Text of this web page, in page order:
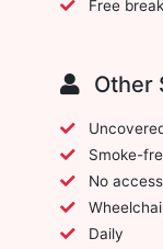
Free
Other
Smoke-
No
Daily